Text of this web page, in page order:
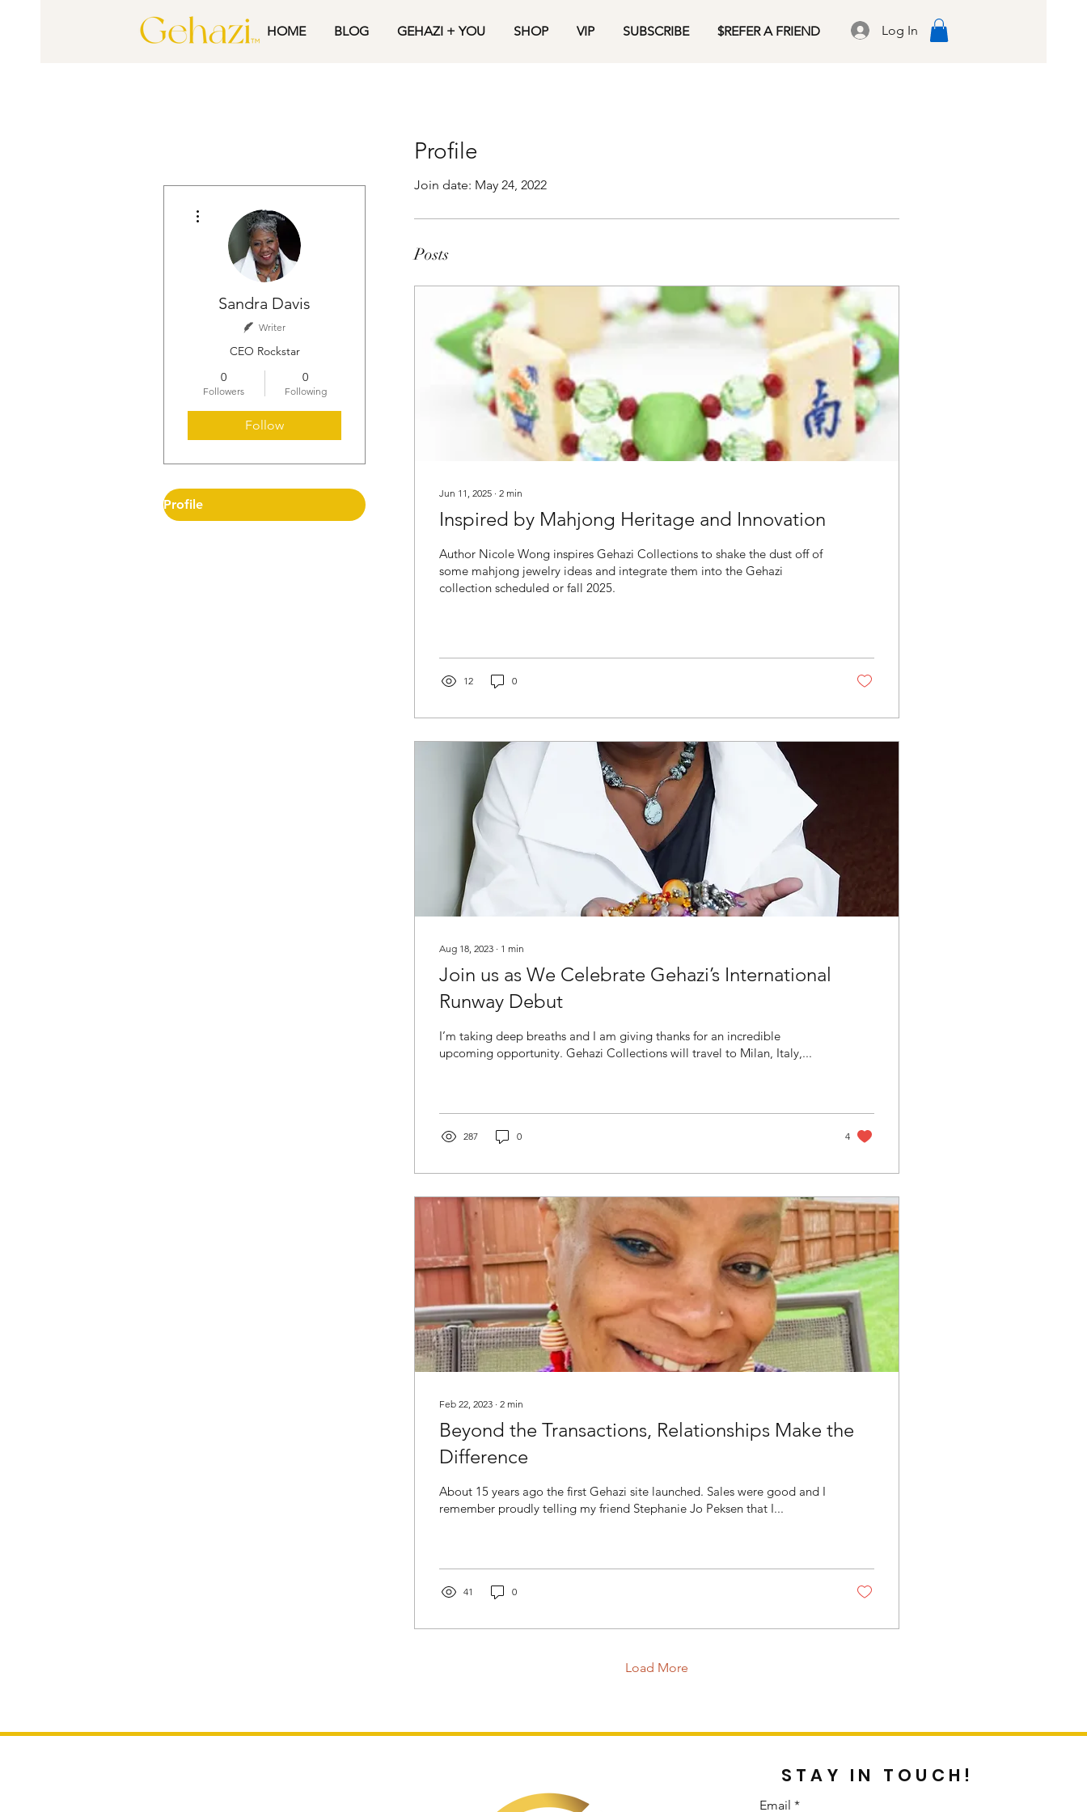
HOME BLOG GEHAZI + YOU SHOP VIP SUBSCRIBE $REFER A FRIEND Log In
Profile
Join date: May 24, 2022
Posts
Jun 11, 2025 ∙ 2 min
Inspired by Mahjong Heritage and Innovation
Author Nicole Wong inspires Gehazi Collections to shake the dust off of
some mahjong jewelry ideas and integrate them into the Gehazi
collection scheduled or fall 2025.
12 0
Aug 18, 2023 ∙ 1 min
Join us as We Celebrate Gehazi’s International
Runway Debut
I’m taking deep breaths and I am giving thanks for an incredible
upcoming opportunity. Gehazi Collections will travel to Milan, Italy,...
287 0 4
Feb 22, 2023 ∙ 2 min
Beyond the Transactions, Relationships Make the
Difference
About 15 years ago the first Gehazi site launched. Sales were good and I
remember proudly telling my friend Stephanie Jo Peksen that I...
41 0
Load More
Sandra Davis
Writer
CEO Rockstar
0
Followers
0
Following
Follow
Profile
STAY IN TOUCH!
Email